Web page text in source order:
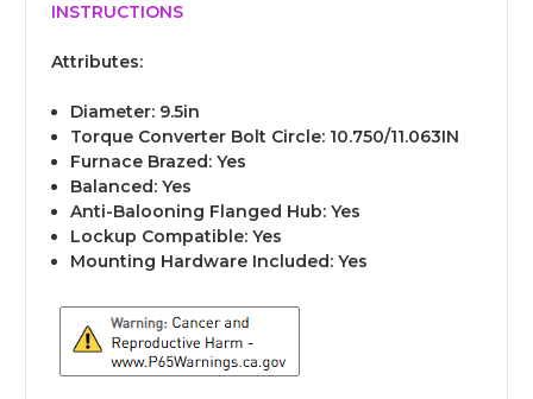
INSTRUCTIONS
Attributes:
Diameter: 9.5in
Torque Converter Bolt Circle: 10.750/11.063IN
Furnace Brazed: Yes
Balanced: Yes
Anti-Balooning Flanged Hub: Yes
Lockup Compatible: Yes
Mounting Hardware Included: Yes